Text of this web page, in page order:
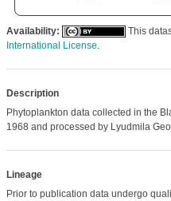
Availability: This
International License.
Description
Phytoplankton data collected in the
1968 and processed by Lyudmila
Lineage
Prior to publication data undergo